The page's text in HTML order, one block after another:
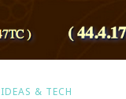
IDEAS & TECH